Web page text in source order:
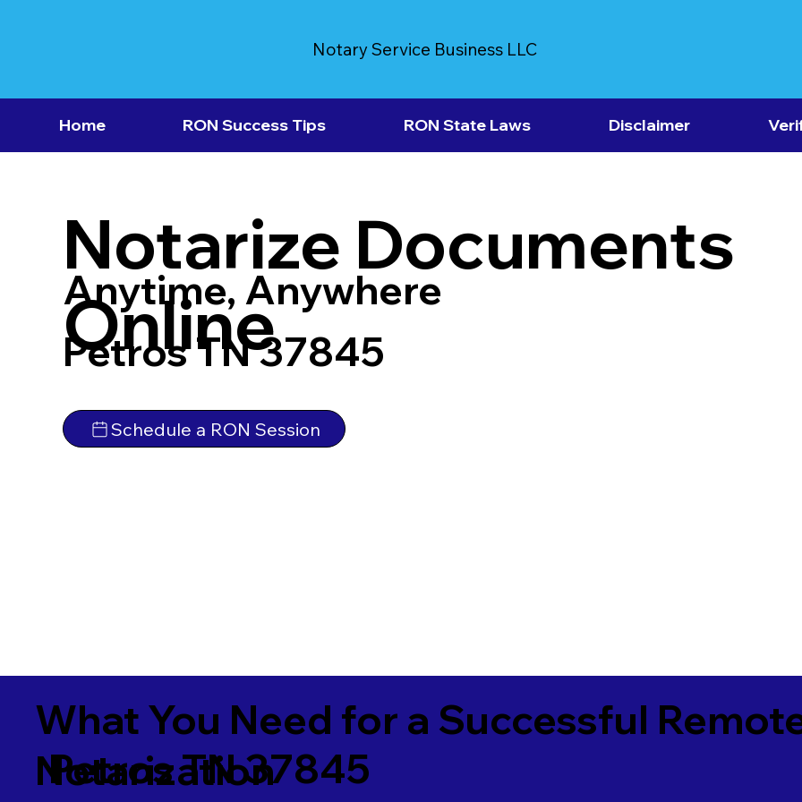
Notary Service Business LLC
Home RON Success Tips RON State Laws Disclaimer
Notarize Documents
Online
Anytime, Anywhere
Petros TN 37845
Schedule a RON Session
What You Need for a Successful
Notarization
Petros TN 37845